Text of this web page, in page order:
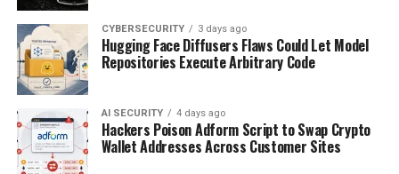
CYBERSECURITY 3 days ago
Hugging Face Diffusers Flaws Could Let Model
Repositories Execute Arbitrary Code
AI SECURITY 4 days ago
Hackers Poison Adform Script to Swap Crypto
Wallet Addresses Across Customer Sites